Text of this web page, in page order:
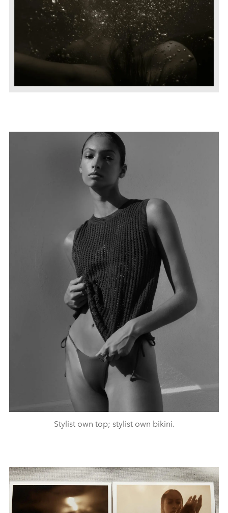
Stylist own top; stylist own bikini.